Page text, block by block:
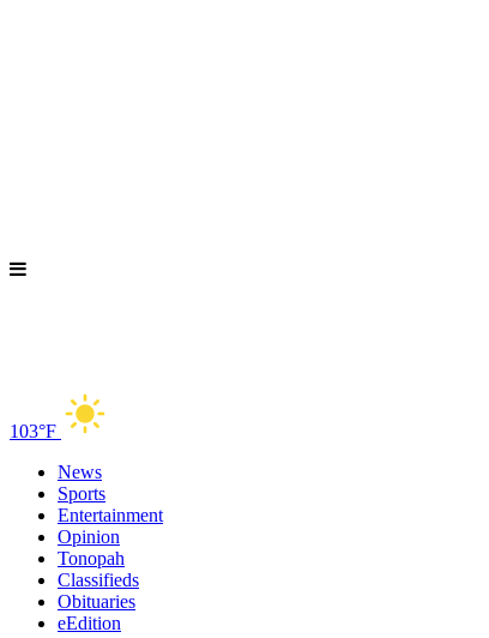
103°F
News
Sports
Entertainment
Opinion
Tonopah
Classifieds
Obituaries
eEdition